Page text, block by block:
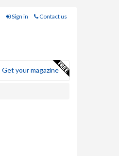
Sign in Contact us
Get your magazine